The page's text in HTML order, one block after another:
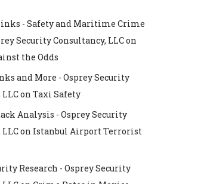
Links - Safety and Maritime Crime
Security Consultancy, LLCon
the Odds
and More - Osprey Security
on Taxi Safety
Analysis - Osprey Security
on Istanbul Airport Terrorist
Research - Osprey Security